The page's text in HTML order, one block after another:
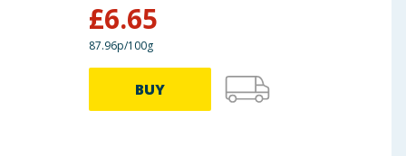
£6.65
87.96p/100g
BUY